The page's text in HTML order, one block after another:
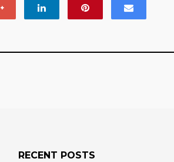
RECENT POSTS